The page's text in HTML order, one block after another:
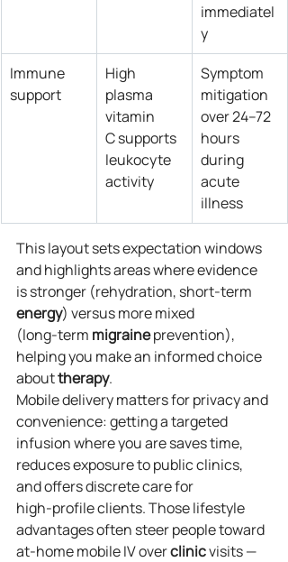
immediatel
y
Immune
support
High
plasma
vitamin
C supports
leukocyte
activity
Symptom
mitigation
over 24–72
hours
during
acute
illness
This layout sets expectation windows
and highlights areas where evidence
is stronger (rehydration, short‑term
energy) versus more mixed
(long‑term migraine prevention),
helping you make an informed choice
about therapy.
Mobile delivery matters for privacy and
convenience: getting a targeted
infusion where you are saves time,
reduces exposure to public clinics,
and offers discrete care for
high‑profile clients. Those lifestyle
advantages often steer people toward
at‑home mobile IV over clinic visits —